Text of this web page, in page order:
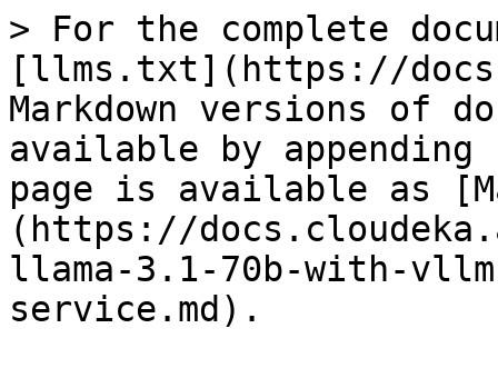
> For the complete
[llms.txt](https://
Markdown versions of
available by
page is available as
(https://
llama-3.1-70b-with-
service.md).